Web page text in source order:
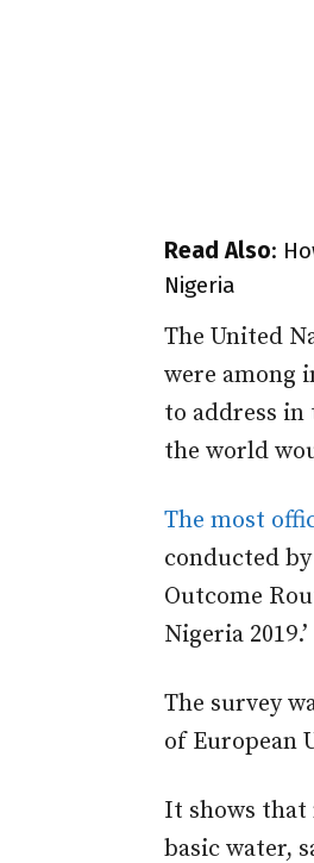
Read Also:
Nigeria
The United
were among
to address in
the world
The most
conducted
Outcome
Nigeria 2019.’
The survey
of European
It shows that
basic water,